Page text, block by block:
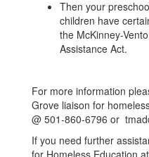
Then your
children have
the McKinney-
Assistance Act.
For more information
Grove liaison for
@ 501-860-6796 or
If you need further
for Homeless Education